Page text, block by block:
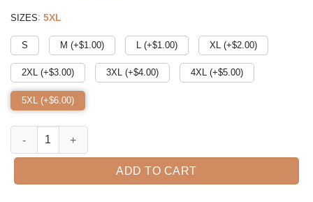
$49.99. $41.95.
SIZES: 5XL
S M (+$1.00) L (+$1.00) XL (+$2.00)
2XL (+$3.00) 3XL (+$4.00) 4XL (+$5.00)
5XL (+$6.00)
Evan Williams Ugly Christmas Sweater quantity
ADD TO CART